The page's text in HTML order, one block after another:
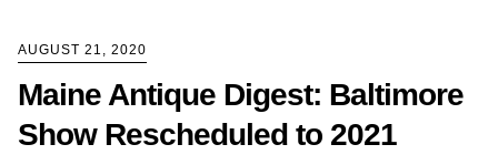
AUGUST 21, 2020
Maine Antique Digest: Baltimore
Show Rescheduled to 2021